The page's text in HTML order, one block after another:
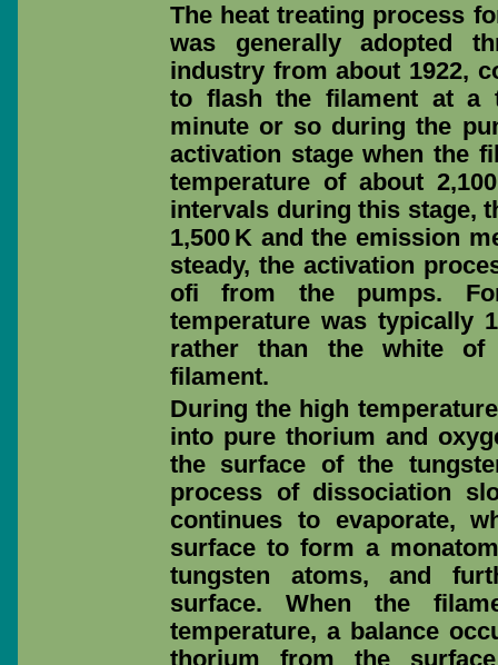
The heat treating process
was generally adopted
industry from about 1922,
to flash the filament at a
minute or so during the
activation stage when the
temperature of about
intervals during this stage,
1,500 K and the emission
steady, the activation
ofi from the pumps.
temperature was typically
rather than the white of
filament.
During the high
into pure thorium and
the surface of the
process of dissociation
continues to evaporate,
surface to form a
tungsten atoms, and
surface. When the
temperature, a balance
thorium from the